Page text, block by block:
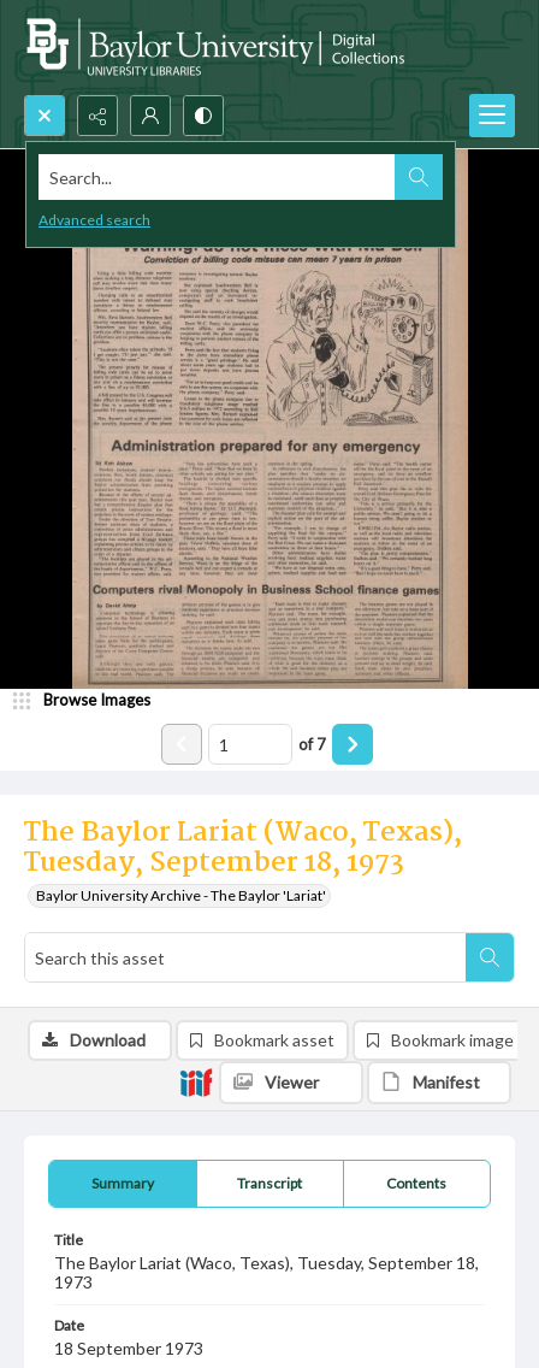
Search...
Advanced search
The Baylor Lariat (Waco, Texas),
Tuesday, September 18, 1973
Baylor University Archive - The Baylor 'Lariat'
Browse Images
of7
Summary Transcript Contents
Title
The Baylor Lariat (Waco, Texas), Tuesday, September 18,
1973
Date
18 September 1973
Download Bookmark asset Bookmark image
Viewer Manifest